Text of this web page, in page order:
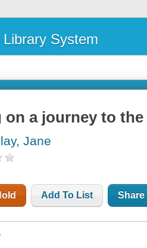
System
on a journey to the
Jane
Add To List Share